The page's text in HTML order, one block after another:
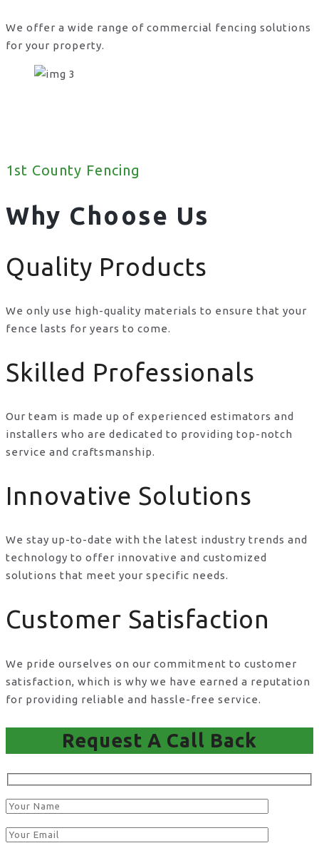
We offer a wide range of commercial fencing solutions
for your property.
1st County Fencing
Why Choose Us
Quality Products
We only use high-quality materials to ensure that your
fence lasts for years to come.
Skilled Professionals
Our team is made up of experienced estimators and
installers who are dedicated to providing top-notch
service and craftsmanship.
Innovative Solutions
We stay up-to-date with the latest industry trends and
technology to offer innovative and customized
solutions that meet your specific needs.
Customer Satisfaction
We pride ourselves on our commitment to customer
satisfaction, which is why we have earned a reputation
for providing reliable and hassle-free service.
Request A Call Back